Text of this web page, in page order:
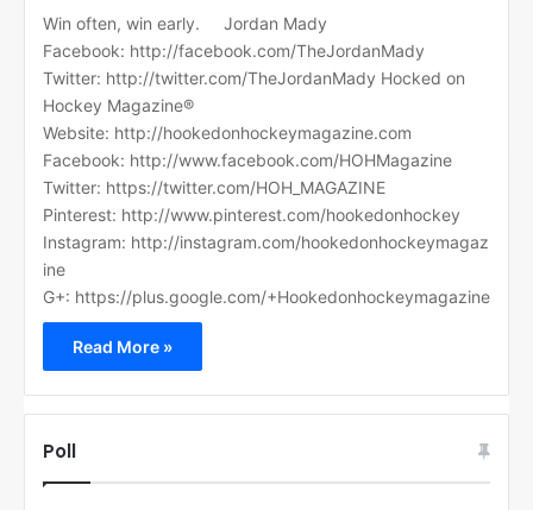
Win often, win early. Jordan Mady
Facebook: http://facebook.com/TheJordanMady
Twitter: http://twitter.com/TheJordanMady Hocked on
Hockey Magazine®
Website: http://hookedonhockeymagazine.com
Facebook: http://www.facebook.com/HOHMagazine
Twitter: https://twitter.com/HOH_MAGAZINE
Pinterest: http://www.pinterest.com/hookedonhockey
Instagram: http://instagram.com/hookedonhockeymagaz
ine
G+: https://plus.google.com/+Hookedonhockeymagazine
Read More »
Poll